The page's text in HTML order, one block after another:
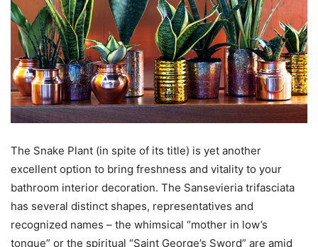
The Snake Plant (in spite of its title) is yet another
excellent option to bring freshness and vitality to your
bathroom interior decoration. The Sansevieria trifasciata
has several distinct shapes, representatives and
recognized names – the whimsical “mother in low’s
tongue” or the spiritual “Saint George’s Sword” are amid